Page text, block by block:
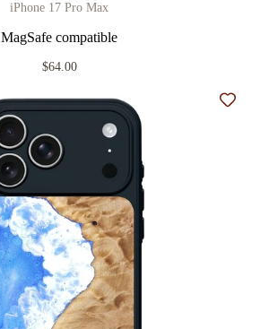
iPhone 17 Pro Max
MagSafe compatible
$64.00
Add